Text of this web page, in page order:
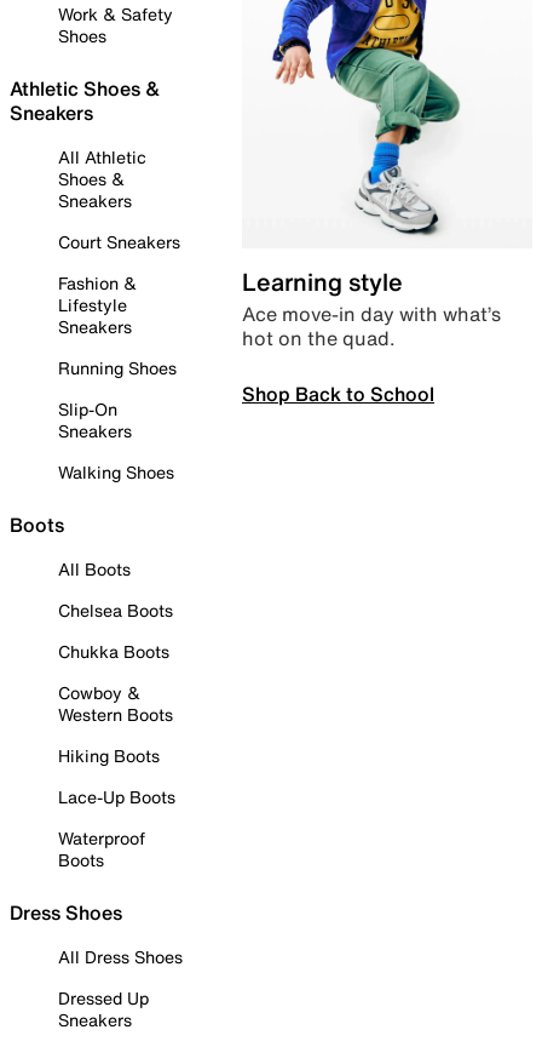
Work & Safety
Shoes
Athletic Shoes &
Sneakers
All Athletic
Shoes &
Sneakers
Court Sneakers
Fashion &
Lifestyle
Sneakers
Running Shoes
Slip-On
Sneakers
Walking Shoes
Boots
All Boots
Chelsea Boots
Chukka Boots
Cowboy &
Western Boots
Hiking Boots
Lace-Up Boots
Waterproof
Boots
Dress Shoes
All Dress Shoes
Dressed Up
Sneakers
Learning style
Ace move-in day with what’s
hot on the quad.
Shop Back to School